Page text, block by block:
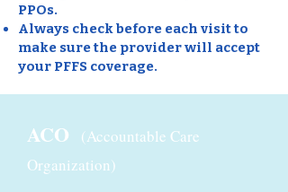
PPOs.
Always check before each visit to
make sure the provider will accept
your PFFS coverage.
ACO
(Accountable Care
Organization)